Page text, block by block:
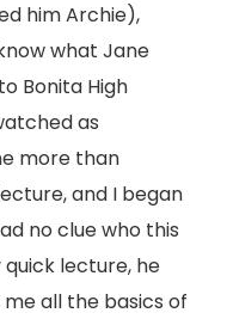
him Archie),
what Jane
Bonita High
as
more than
and I began
no clue who this
lecture, he
all the basics of